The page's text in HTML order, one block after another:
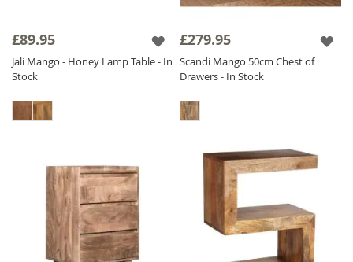
£89.95
Jali Mango - Honey Lamp Table - In
Stock
£279.95
Scandi Mango 50cm Chest of
Drawers - In Stock